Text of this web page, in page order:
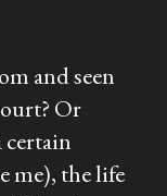
and seen
Or
certain
me), the life